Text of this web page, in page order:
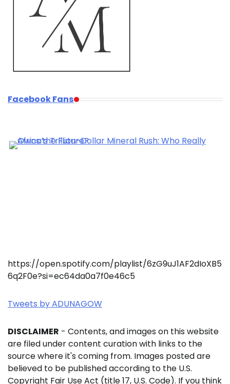
Facebook Fans
https://open.spotify.com/playlist/6zG9uJ1AF2dIoXB5
6q2F0e?si=ec64da0a7f0e46c5
Tweets by ADUNAGOW
DISCLAIMER - Contents, and images on this website
are filed under content curation with links to the
source where it's coming from. Images posted are
believed to be published according to the U.S.
Copyright Fair Use Act (title 17, U.S. Code). If you think